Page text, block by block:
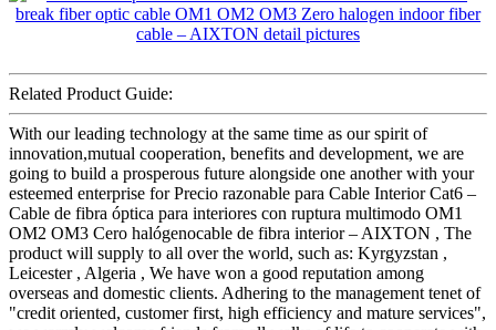
Related Product Guide:
With our leading technology at the same time as our spirit of
innovation,mutual cooperation, benefits and development, we are
going to build a prosperous future alongside one another with your
esteemed enterprise for Precio razonable para Cable Interior Cat6 –
Cable de fibra óptica para interiores con ruptura multimodo OM1
OM2 OM3 Cero halógenocable de fibra interior – AIXTON , The
product will supply to all over the world, such as: Kyrgyzstan ,
Leicester , Algeria , We have won a good reputation among
overseas and domestic clients. Adhering to the management tenet of
"credit oriented, customer first, high efficiency and mature services",